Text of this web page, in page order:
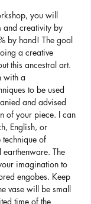
you will
and creativity by
by hand! The goal
a creative
this ancestral art.
with a
to be used
and advised
of your piece. I can
English, or
technique of
The
imagination to
engobes. Keep
vase will be small
time of the